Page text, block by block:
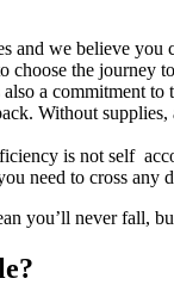
and we believe
choose the journey
a commitment to
Without
is not self
need to cross any
you’ll never fall,